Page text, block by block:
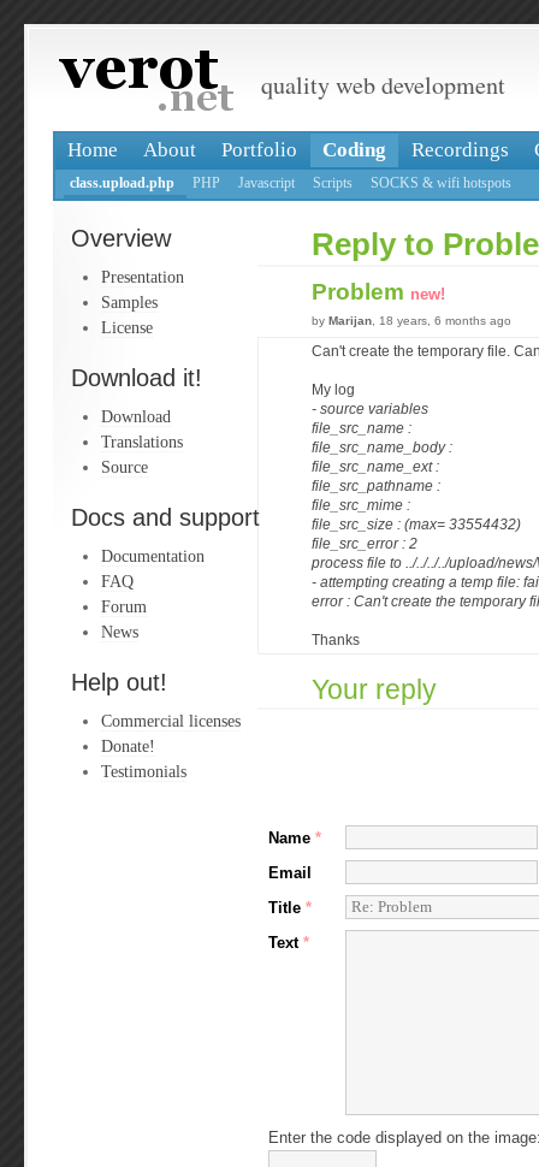
quality web development
Home About Portfolio Coding Recordings
class.upload.php PHP Javascript Scripts SOCKS & wifi hotspots
Overview
Presentation
Samples
License
Download it!
Download
Translations
Source
Docs and support
Documentation
FAQ
Forum
News
Help out!
Commercial licenses
Donate!
Testimonials
Reply to
Problem new!
by Marijan , 18 years, 6 months ago
Can't create the temporary file.
My log
- source variables
file_src_name :
file_src_name_body :
file_src_name_ext :
file_src_pathname :
file_src_mime :
file_src_size : (max= 33554432)
file_src_error : 2
process file to ../../../../upload/news/\
- attempting creating a temp file:
error : Can't create the temporary
Thanks
Your reply
Name *
Email
Title *
Text *
Enter the code displayed on the